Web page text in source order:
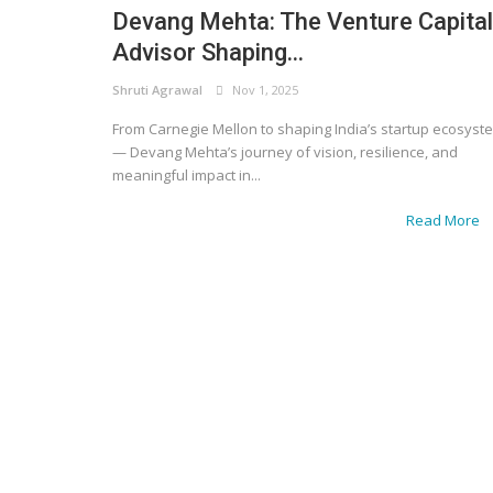
Devang Mehta: The Venture Capital
Advisor Shaping...
Shruti Agrawal Nov 1, 2025
From Carnegie Mellon to shaping India’s startup
— Devang Mehta’s journey of vision, resilience, and
meaningful impact in...
Read More